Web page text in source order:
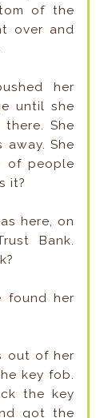
of the
over and
her
until she
there. She
She
of people
it?
here, on
Bank.
found her
out of her
key fob.
the key
got the